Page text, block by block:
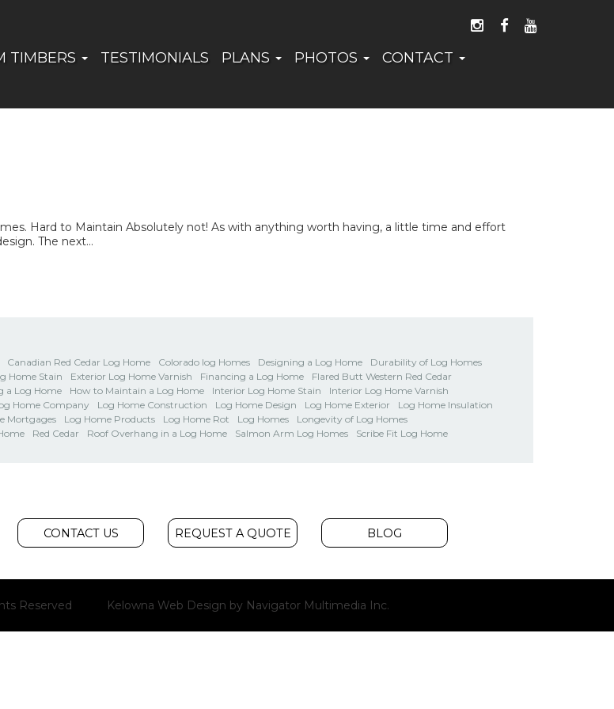
FOLLOW US ON
LIKE US ON
WATCH
TIMBERS TESTIMONIALS PLANS PHOTOS
CONTACT
Hard to Maintain Absolutely not! As with anything worth having, a little time and effort
The next...
Canadian Red Cedar Log Home Colorado log Homes Designing a Log Home
Durability of Log Homes
Home Stain Exterior Log Home Varnish Financing a Log Home
Flared Butt Western Red Cedar
a Log Home How to Maintain a Log Home Interior Log Home Stain
Interior Log Home Varnish
Home Company Log Home Construction Log Home Design Log Home Exterior
Log Home Insulation
Mortgages Log Home Products Log Home Rot Log Homes
Longevity of Log Homes
Red Cedar Roof Overhang in a Log Home Salmon Arm Log Homes
Scribe Fit Log Home
CONTACT US REQUEST A QUOTE BLOG
Reserved Kelowna Web Design by Navigator Multimedia Inc.